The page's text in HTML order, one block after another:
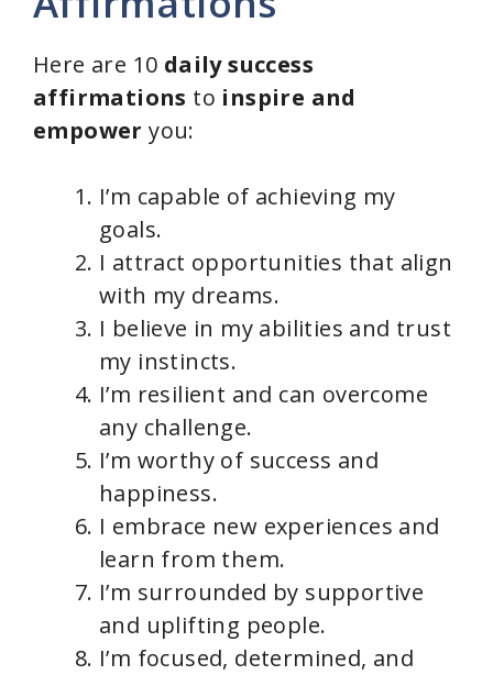
Here are 10 daily success
affirmations to inspire and
empower you:
I’m capable of achieving my
goals.
I attract opportunities that align
with my dreams.
I believe in my abilities and trust
my instincts.
I’m resilient and can overcome
any challenge.
I’m worthy of success and
happiness.
I embrace new experiences and
learn from them.
I’m surrounded by supportive
and uplifting people.
I’m focused, determined, and